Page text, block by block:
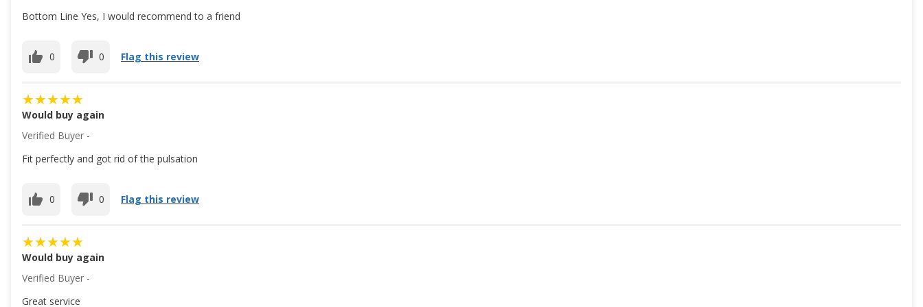
Bottom Line Yes, I would recommend to a friend
0 0 Flag this review
Would buy again
Verified Buyer -
Fit perfectly and got rid of the pulsation
0 0 Flag this review
Would buy again
Verified Buyer -
Great service